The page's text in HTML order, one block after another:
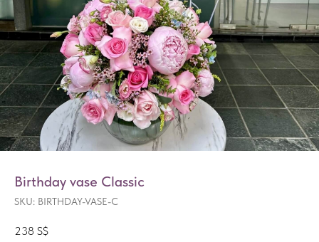
Birthday vase Classic
SKU: BIRTHDAY-VASE-C
238 S$